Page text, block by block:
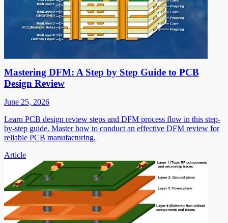
Mastering DFM: A Step by Step Guide to PCB
Design Review
June 25, 2026
Learn PCB design review steps and DFM process flow in this step-
by-step guide. Master how to conduct an effective DFM review for
reliable PCB manufacturing.
Article